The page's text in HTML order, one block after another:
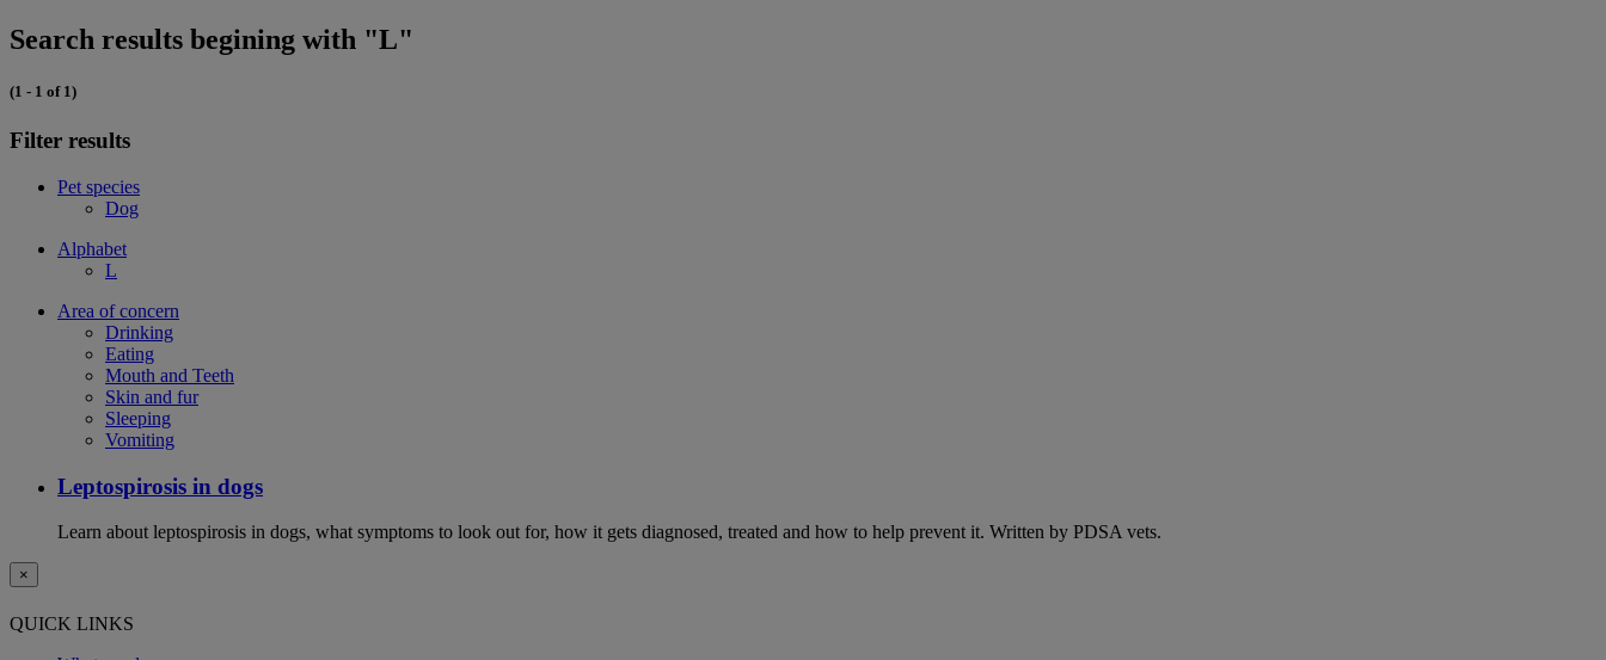
Search results begining with "L"
(1 - 1 of 1)
Filter results
Pet species
Dog
Alphabet
L
Area of concern
Drinking
Eating
Mouth and Teeth
Skin and fur
Sleeping
Vomiting
Leptospirosis in dogs
Learn about leptospirosis in dogs, what symptoms to look out for, how it gets diagnosed, treated and how to help prevent it. Written by PDSA vets.
×
QUICK LINKS